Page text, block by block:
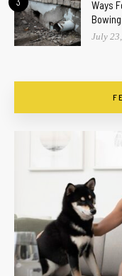
Ways
July